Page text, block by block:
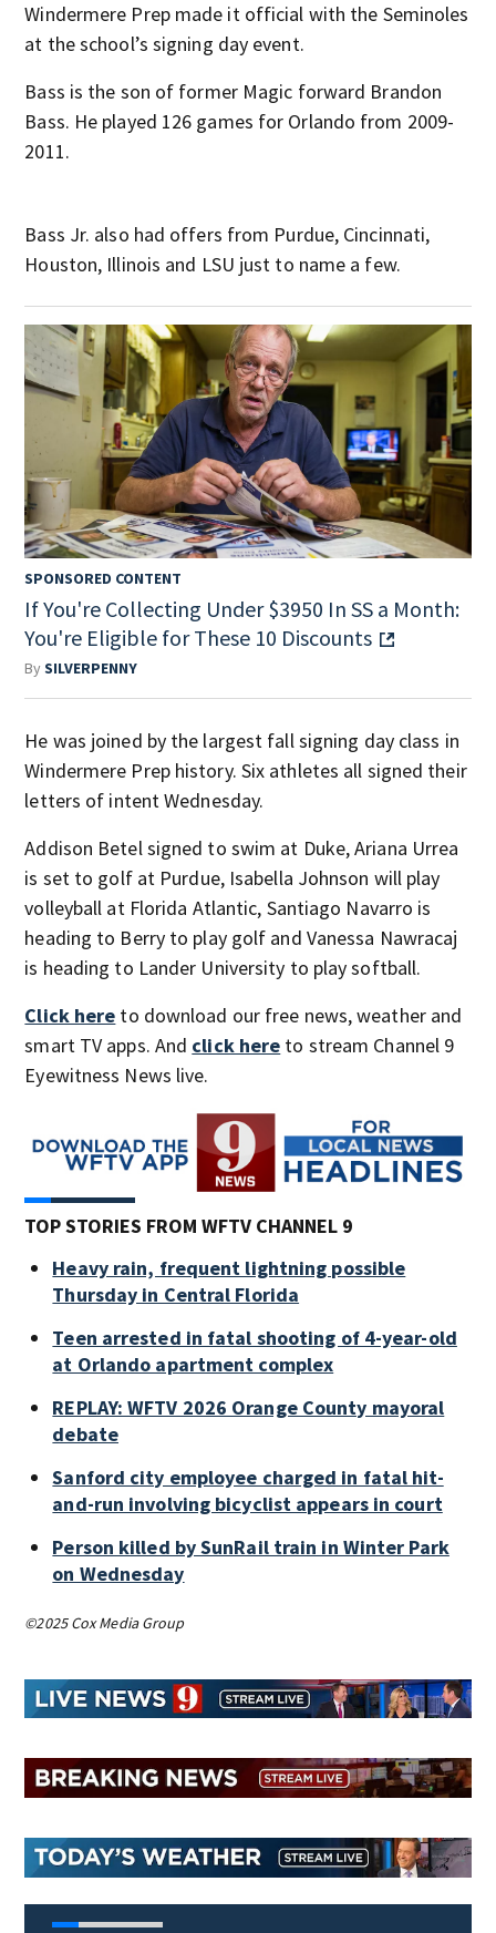
Windermere Prep made it official with the Seminoles
at the school’s signing day event.
Bass is the son of former Magic forward Brandon
Bass. He played 126 games for Orlando from 2009-
2011.
Bass Jr. also had offers from Purdue, Cincinnati,
Houston, Illinois and LSU just to name a few.
SPONSORED CONTENT
If You're Collecting Under $3950 In SS a Month:
You're Eligible for These 10 Discounts
BySILVERPENNY
He was joined by the largest fall signing day class in
Windermere Prep history. Six athletes all signed their
letters of intent Wednesday.
Addison Betel signed to swim at Duke, Ariana Urrea
is set to golf at Purdue, Isabella Johnson will play
volleyball at Florida Atlantic, Santiago Navarro is
heading to Berry to play golf and Vanessa Nawracaj
is heading to Lander University to play softball.
Click here to download our free news, weather and
smart TV apps. And click here to stream Channel 9
Eyewitness News live.
TOP STORIES FROM WFTV CHANNEL 9
Heavy rain, frequent lightning possible
Thursday in Central Florida
Teen arrested in fatal shooting of 4-year-old
at Orlando apartment complex
REPLAY: WFTV 2026 Orange County mayoral
debate
Sanford city employee charged in fatal hit-
and-run involving bicyclist appears in court
Person killed by SunRail train in Winter Park
on Wednesday
©2025 Cox Media Group